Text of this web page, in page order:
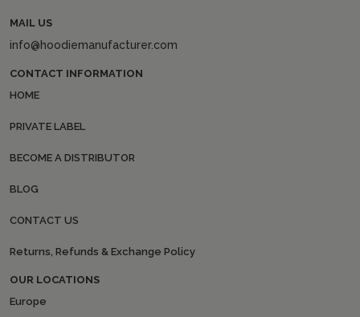
MAIL US
info@hoodiemanufacturer.com
CONTACT INFORMATION
HOME
PRIVATE LABEL
BECOME A DISTRIBUTOR
BLOG
CONTACT US
Returns, Refunds & Exchange Policy
OUR LOCATIONS
Europe